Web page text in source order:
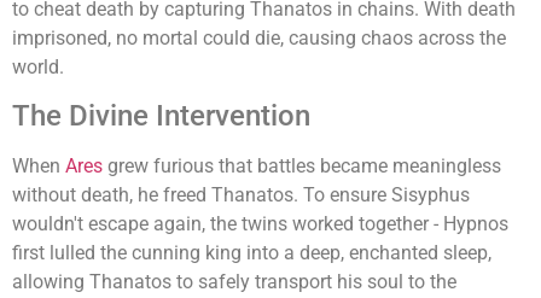
to cheat death by capturing Thanatos in chains. With death
imprisoned, no mortal could die, causing chaos across the
world.
The Divine Intervention
When Ares grew furious that battles became meaningless
without death, he freed Thanatos. To ensure Sisyphus
wouldn't escape again, the twins worked together - Hypnos
first lulled the cunning king into a deep, enchanted sleep,
allowing Thanatos to safely transport his soul to the